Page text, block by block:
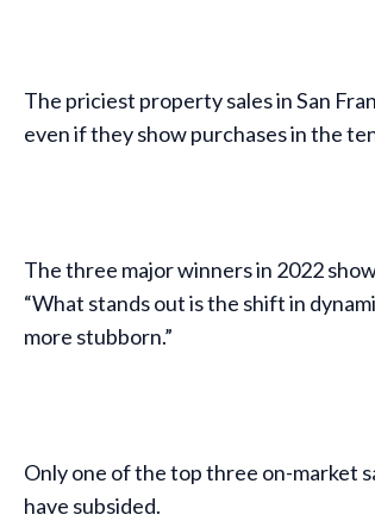
The priciest property sales in San
even if they show purchases in the
The three major winners in 2022
“What stands out is the shift in
more stubborn.”
Only one of the top three on-market
have subsided.